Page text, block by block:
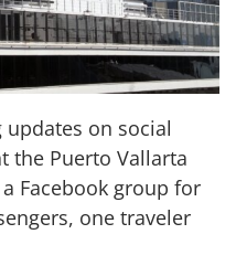
updates on social
the Puerto Vallarta
Facebook group for
one traveler